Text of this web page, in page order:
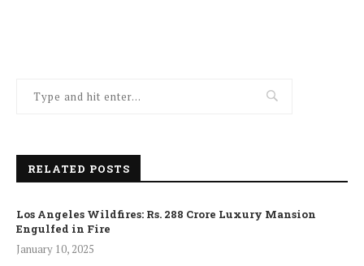
RELATED POSTS
Los Angeles Wildfires: Rs. 288 Crore Luxury Mansion
Engulfed in Fire
January 10, 2025